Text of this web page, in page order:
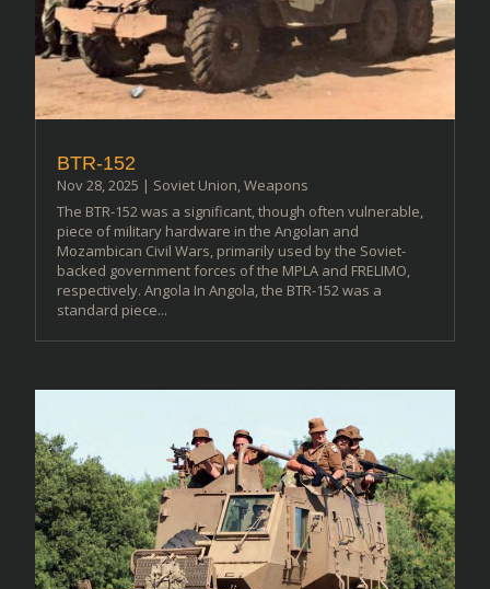
BTR-152
Nov 28, 2025 | Soviet Union,Weapons
The BTR-152 was a significant, though often vulnerable,
piece of military hardware in the Angolan and
Mozambican Civil Wars, primarily used by the Soviet-
backed government forces of the MPLA and FRELIMO,
respectively. Angola In Angola, the BTR-152 was a
standard piece...